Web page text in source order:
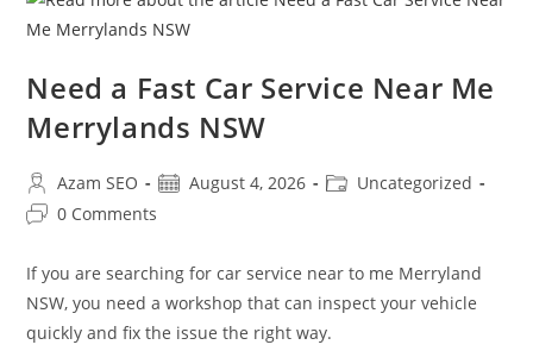
Need a Fast Car Service Near Me
Merrylands NSW
Azam SEO August 4, 2026
Uncategorized
0 Comments
If you are searching for car service near to me Merryland
NSW, you need a workshop that can inspect your vehicle
quickly and fix the issue the right way.